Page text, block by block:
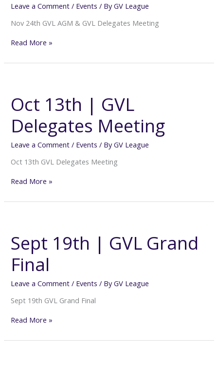
Leave a Comment / Events / ByGV League
Nov 24th GVL AGM & GVL Delegates Meeting
Meeting
Read More »
Oct 13th | GVL
Delegates Meeting
Leave a Comment / Events / ByGV League
Oct 13th GVL Delegates Meeting
GVL
Delegates
Meeting
Read More »
Sept 19th | GVL Grand
Final
Leave a Comment / Events / ByGV League
Sept 19th GVL Grand Final
GVL
Grand
Final
Read More »